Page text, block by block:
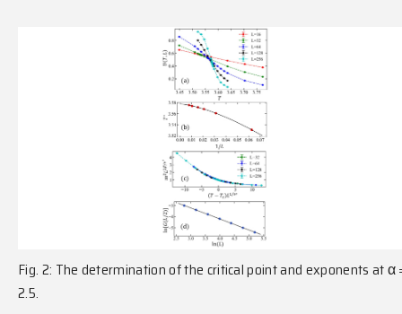
Fig. 2: The determination of the critical point and exponents at α
2.5.